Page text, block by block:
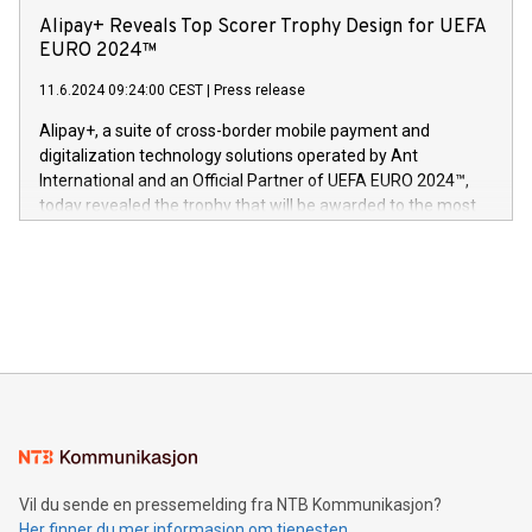
og medgründer. «Dream Sock er nå et globalt produkt som
er anerkjent som medisinsk nøyaktig og trygt, etter å ha
gjennomgått regulatoriske autorisasjoner og sertifiseringer
technology patents. This accomplishment underscores V-
Nova’s dedication to research and development and its
This press release features multimedia. View the full release
here:
https://www.businesswire.com/news/home/20240611724561/
V-Nova’s patent portfolio spans more than 50 different
jurisdictions. Including over 400 patents in Europe, over 200
in the Americas, over 100 in the United States specifically,
Alipay+ Reveals Top Scorer Trophy Design for UEFA
EURO 2024™
11.6.2024 09:24:00 CEST Press release
Alipay+, a suite of cross-border mobile payment and
digitalization technology solutions operated by Ant
International and an Official Partner of UEFA EURO 2024™,
today revealed the trophy that will be awarded to the most
Sculpted in the shape of the Chinese character “支”
consumers to enjoy seamless payment and a broad choice
traveling abroad. The character also resembles the fleeting
Vil du sende en pressemelding fra NTB Kommunikasjon?